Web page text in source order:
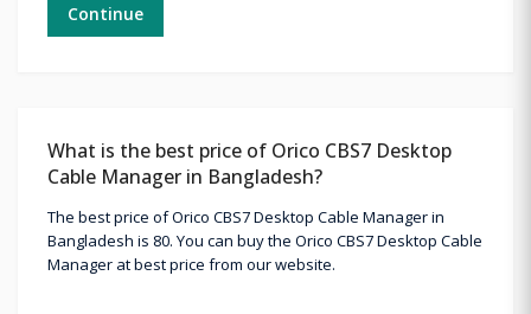
Continue
What is the best price of Orico CBS7 Desktop
Cable Manager in Bangladesh?
The best price of Orico CBS7 Desktop Cable Manager in
Bangladesh is 80. You can buy the Orico CBS7 Desktop Cable
Manager at best price from our website.